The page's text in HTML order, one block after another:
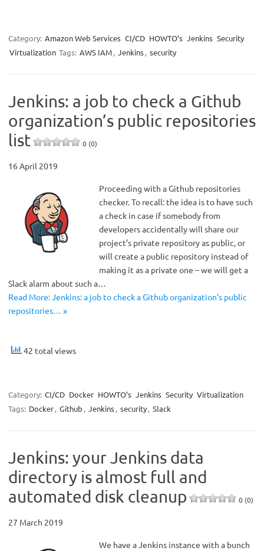
Category: Amazon Web Services CI/CD HOWTO’s Jenkins Security
Virtualization Tags: AWS IAM, Jenkins, security
Jenkins: a job to check a Github
organization’s public repositories
list
0 (0)
16 April 2019
Proceeding with a Github repositories
checker. To recall: the idea is to have such
a check in case if somebody from
developers accidentally will share our
project’s private repository as public, or
will create a public repository instead of
making it as a private one – we will get a
Slack alarm about such a…
Read More: Jenkins: a job to check a Github organization’s public
repositories… »
42 total views
Category: CI/CD Docker HOWTO’s Jenkins Security Virtualization
Tags: Docker, Github , Jenkins, security, Slack
Jenkins: your Jenkins data
directory is almost full and
automated disk cleanup
0 (0)
27 March 2019
We have a Jenkins instance with a bunch